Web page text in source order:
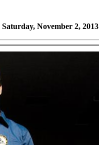
Saturday, November 2, 2013